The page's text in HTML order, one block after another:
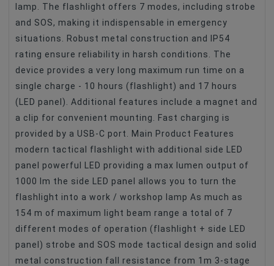
lamp. The flashlight offers 7 modes, including strobe
and SOS, making it indispensable in emergency
situations. Robust metal construction and IP54
rating ensure reliability in harsh conditions. The
device provides a very long maximum run time on a
single charge - 10 hours (flashlight) and 17 hours
(LED panel). Additional features include a magnet and
a clip for convenient mounting. Fast charging is
provided by a USB-C port. Main Product Features
modern tactical flashlight with additional side LED
panel powerful LED providing a max lumen output of
1000 lm the side LED panel allows you to turn the
flashlight into a work / workshop lamp As much as
154 m of maximum light beam range a total of 7
different modes of operation (flashlight + side LED
panel) strobe and SOS mode tactical design and solid
metal construction fall resistance from 1m 3-stage